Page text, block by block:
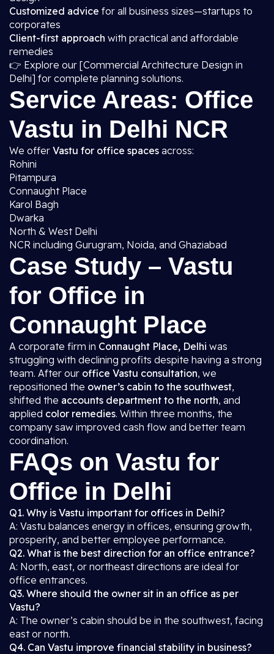
Customized advice for all business sizes—startups to
corporates
Client-first approach with practical and affordable
remedies
👉 Explore our [Commercial Architecture Design in
Delhi] for complete planning solutions.
Service Areas: Office
Vastu in Delhi NCR
We offer Vastu for office spaces across:
Rohini
Pitampura
Connaught Place
Karol Bagh
Dwarka
North & West Delhi
NCR including Gurugram, Noida, and Ghaziabad
Case Study – Vastu
for Office in
Connaught Place
A corporate firm in Connaught Place, Delhi was
struggling with declining profits despite having a strong
team. After our office Vastu consultation, we
repositioned the owner’s cabin to the southwest,
shifted the accounts department to the north, and
applied color remedies. Within three months, the
company saw improved cash flow and better team
coordination.
FAQs on Vastu for
Office in Delhi
Q1. Why is Vastu important for offices in Delhi?
A: Vastu balances energy in offices, ensuring growth,
prosperity, and better employee performance.
Q2. What is the best direction for an office entrance?
A: North, east, or northeast directions are ideal for
office entrances.
Q3. Where should the owner sit in an office as per
Vastu?
A: The owner’s cabin should be in the southwest, facing
east or north.
Q4. Can Vastu improve financial stability in business?